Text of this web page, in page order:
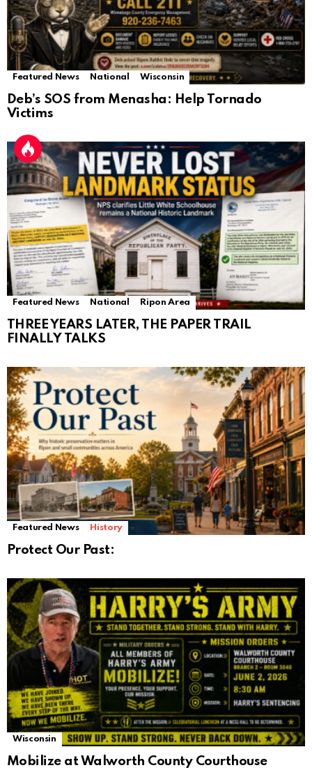
Featured News National Wisconsin
Deb’s SOS from Menasha: Help Tornado
Victims
Featured News National Ripon Area
THREE YEARS LATER, THE PAPER TRAIL
FINALLY TALKS
Featured News History
Protect Our Past:
Wisconsin
Mobilize at Walworth County Courthouse